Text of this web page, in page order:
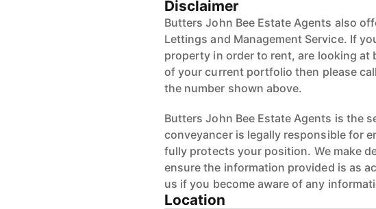
Disclaimer
Butters John Bee Estate Agents also
Lettings and Management Service. If
property in order to rent, are looking at
of your current portfolio then please
the number shown above.
Butters John Bee Estate Agents is the
conveyancer is legally responsible for
fully protects your position. We make
ensure the information provided is as
us if you become aware of any
Location